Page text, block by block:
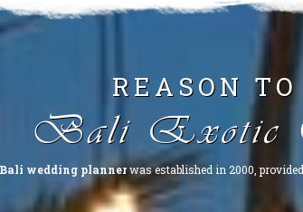
REASON
Bali Exotic
wedding plannerwas established in 2000, provided